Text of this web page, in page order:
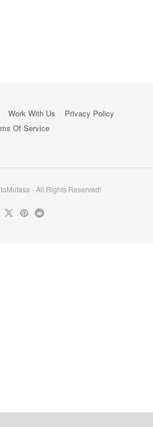
Work With Us
Privacy Policy
Of Service
- All Rights Reserved!